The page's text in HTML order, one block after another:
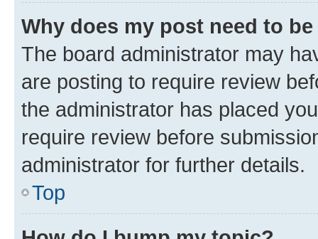
Why does my post need to
The board administrator may
are posting to require review
the administrator has placed
require review before
administrator for further details.
Top